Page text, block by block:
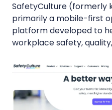
SafetyCulture (formerly
primarily a mobile-first
platform developed to
workplace safety,